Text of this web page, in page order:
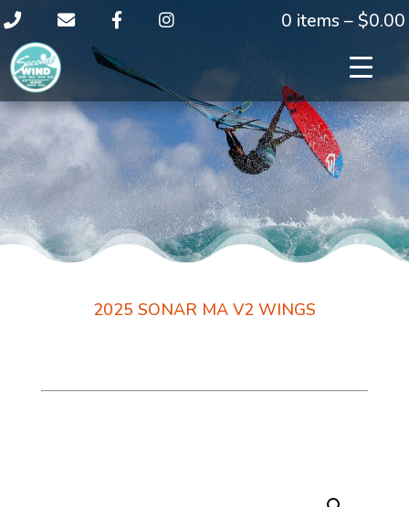
0 items –$0.00
2025 SONAR MA V2 WINGS